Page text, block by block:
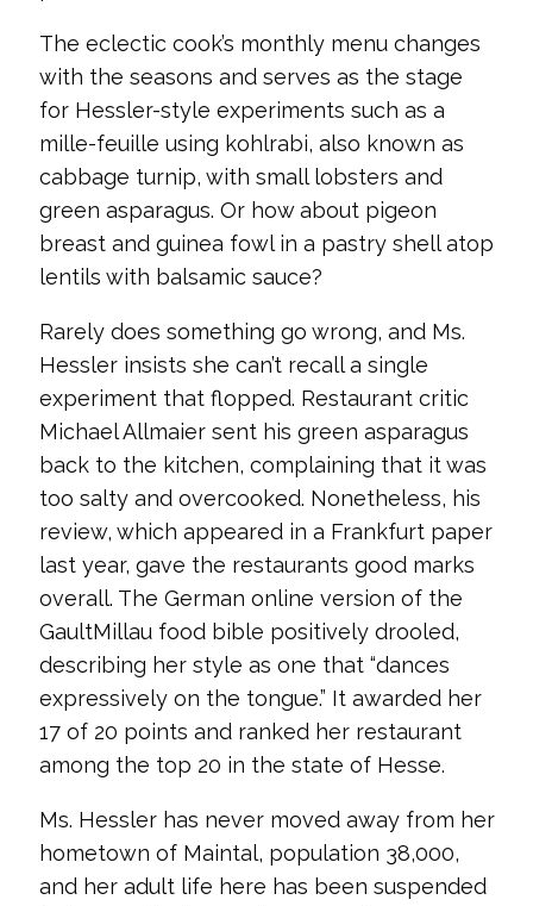
The eclectic cook’s monthly menu changes
with the seasons and serves as the stage
for Hessler-style experiments such as a
mille-feuille using kohlrabi, also known as
cabbage turnip, with small lobsters and
green asparagus. Or how about pigeon
breast and guinea fowl in a pastry shell atop
lentils with balsamic sauce?
Rarely does something go wrong, and Ms.
Hessler insists she can’t recall a single
experiment that flopped. Restaurant critic
Michael Allmaier sent his green asparagus
back to the kitchen, complaining that it was
too salty and overcooked. Nonetheless, his
review, which appeared in a Frankfurt paper
last year, gave the restaurants good marks
overall. The German online version of the
GaultMillau food bible positively drooled,
describing her style as one that “dances
expressively on the tongue.” It awarded her
17 of 20 points and ranked her restaurant
among the top 20 in the state of Hesse.
Ms. Hessler has never moved away from her
hometown of Maintal, population 38,000,
and her adult life here has been suspended